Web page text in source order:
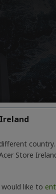
country.
Store
like to